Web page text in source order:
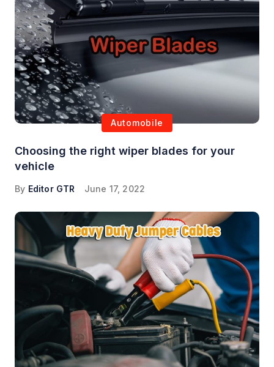
Automobile
Choosing the right wiper blades for your
vehicle
By Editor GTR June 17, 2022